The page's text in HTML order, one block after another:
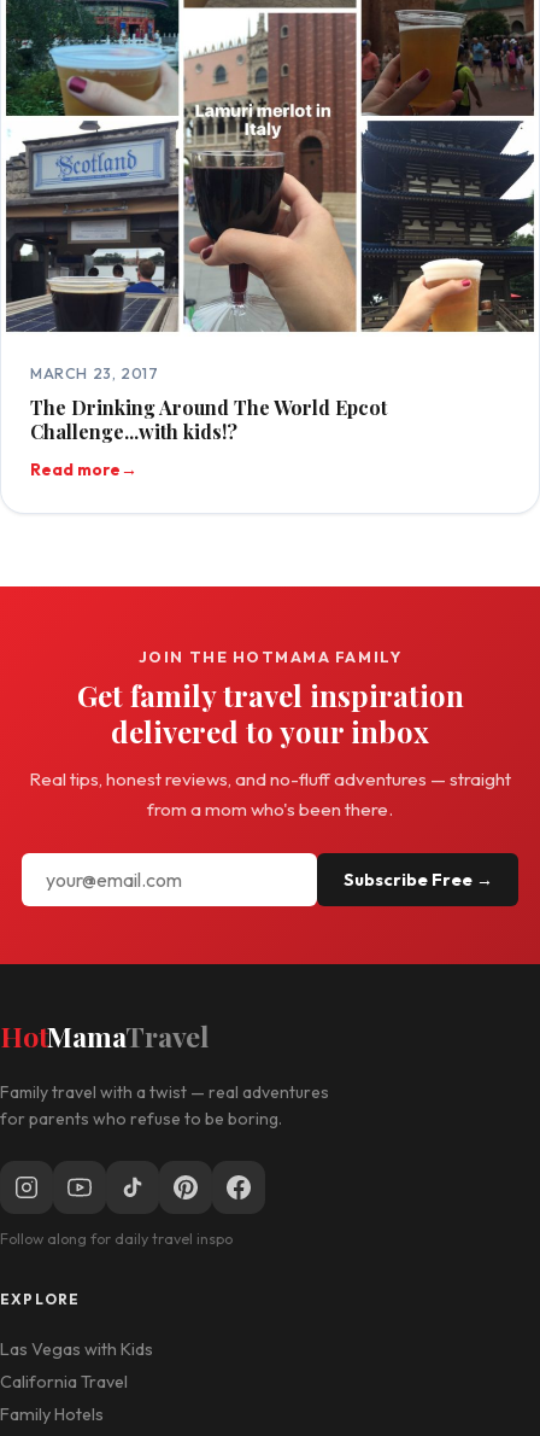
MARCH 23, 2017
The Drinking Around The World Epcot
Challenge...with kids!?
Read more→
JOIN THE HOTMAMA FAMILY
Get family travel inspiration
delivered to your inbox
Real tips, honest reviews, and no-fluff adventures — straight
from a mom who's been there.
Subscribe Free →
HotMamaTravel
Family travel with a twist — real adventures
for parents who refuse to be boring.
Follow along for daily travel inspo
EXPLORE
Las Vegas with Kids
California Travel
Family Hotels